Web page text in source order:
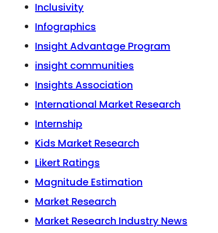
Inclusivity
Infographics
Insight Advantage Program
insight communities
Insights Association
International Market Research
Internship
Kids Market Research
Likert Ratings
Magnitude Estimation
Market Research
Market Research Industry News